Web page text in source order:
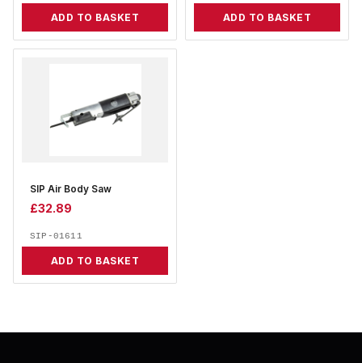
ADD TO BASKET ADD TO BASKET
SIP Air Body Saw
£32.89
SIP-01611
ADD TO BASKET